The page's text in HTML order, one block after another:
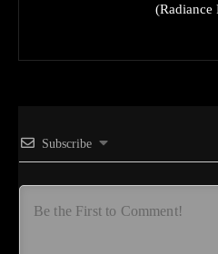
(Radiance
Subscribe